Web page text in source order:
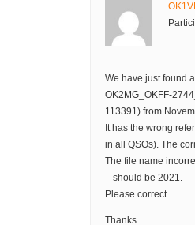
We have just found
OK2MG_OKFF-
113391) from
It has the wrong
in all QSOs). The
The file name
– should be 2021.
Please correct …
Thanks